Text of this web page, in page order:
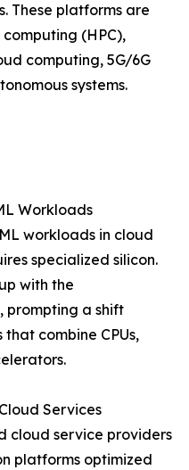
These platforms are
(HPC),
computing, 5G/6G
systems.
Workloads
workloads in cloud
specialized silicon.
with the
prompting a shift
combine CPUs,
Services
cloud service providers
platforms optimized